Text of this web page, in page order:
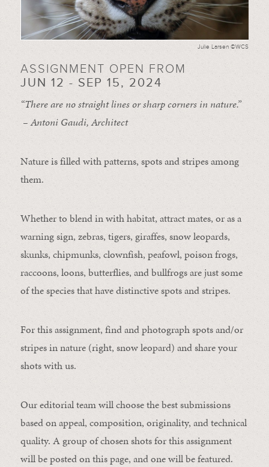
Julie Larsen ©WCS
ASSIGNMENT OPEN FROM
JUN 12 - SEP 15, 2024
“There are no straight lines or sharp corners in nature.”
– Antoni Gaudi, Architect
Nature is filled with patterns, spots and stripes among
them.
Whether to blend in with habitat, attract mates, or as a
warning sign, zebras, tigers, giraffes, snow leopards,
skunks, chipmunks, clownfish, peafowl, poison frogs,
raccoons, loons, butterflies, and bullfrogs are just some
of the species that have distinctive spots and stripes.
For this assignment, find and photograph spots and/or
stripes in nature (right, snow leopard) and share your
shots with us.
Our editorial team will choose the best submissions
based on appeal, composition, originality, and technical
quality. A group of chosen shots for this assignment
will be posted on this page, and one will be featured.